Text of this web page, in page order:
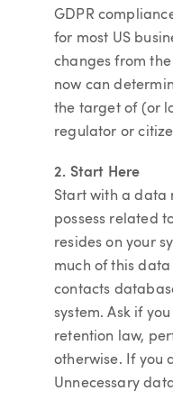
GDPR
for most US
changes from
now can
the target of (or
regulator or
2. Start Here
Start with a data
possess related
resides on your
much of this
contacts
system. Ask if
retention law,
otherwise. If you
Unnecessary